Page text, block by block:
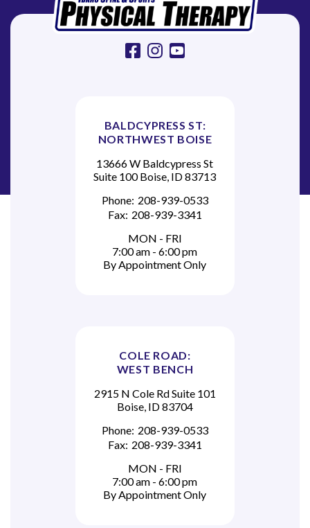
n
facebook instagram youtube
BALDCYPRESS ST:
NORTHWEST BOISE
13666 W Baldcypress St
Suite 100 Boise, ID 83713
Phone: 208-939-0533
Fax: 208-939-3341
MON - FRI
7:00 am - 6:00 pm
By Appointment Only
COLE ROAD:
WEST BENCH
2915 N Cole Rd Suite 101
Boise, ID 83704
Phone: 208-939-0533
Fax: 208-939-3341
MON - FRI
7:00 am - 6:00 pm
By Appointment Only